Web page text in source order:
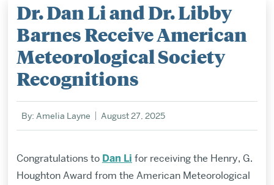
Dr. Dan Li and Dr. Libby
Barnes Receive American
Meteorological Society
Recognitions
By: Amelia Layne August 27, 2025
Congratulationsto Dan Li for receiving the Henry, G.
Houghton Award from the American Meteorological